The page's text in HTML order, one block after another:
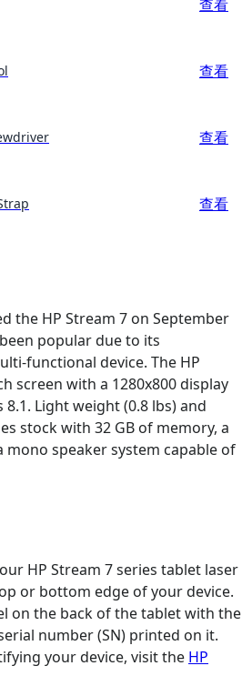
查看
查看
查看
查看
the HP Stream 7 on September
popular due to its
functional device. The HP
screen with a 1280x800 display
Light weight (0.8 lbs) and
stock with 32 GB of memory, a
mono speaker system capable of
HP Stream 7 series tablet laser
or bottom edge of your device.
on the back of the tablet with the
number (SN) printed on it.
your device, visit the HP